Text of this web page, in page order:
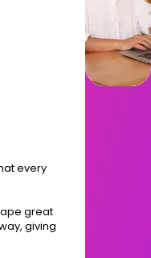
every
great
giving